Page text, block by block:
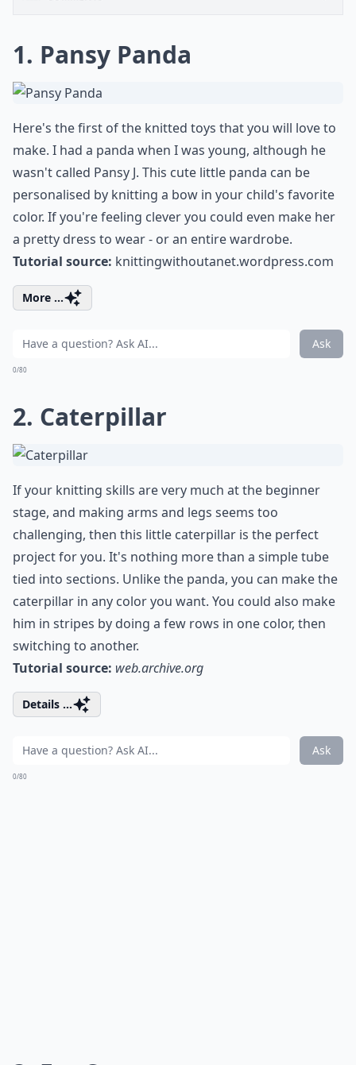
1. Pansy Panda
Here's the first of the knitted toys that you will love to
make. I had a panda when I was young, although he
wasn't called Pansy J. This cute little panda can be
personalised by knitting a bow in your child's favorite
color. If you're feeling clever you could even make her
a pretty dress to wear - or an entire wardrobe.
Tutorial source: knittingwithoutanet.wordpress.com
More ...
Ask
0/80
2. Caterpillar
If your knitting skills are very much at the beginner
stage, and making arms and legs seems too
challenging, then this little caterpillar is the perfect
project for you. It's nothing more than a simple tube
tied into sections. Unlike the panda, you can make the
caterpillar in any color you want. You could also make
him in stripes by doing a few rows in one color, then
switching to another.
Tutorial source: web.archive.org
Details ...
Ask
0/80